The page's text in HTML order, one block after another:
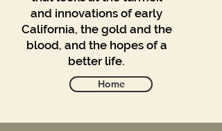
and innovations of early
California, the gold and the
blood, and the hopes of a
better life.
Home